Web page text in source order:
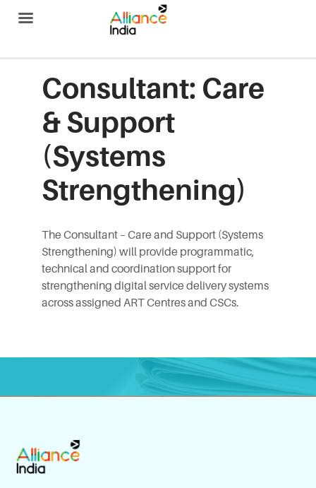
Consultant: Care
& Support
(Systems
Strengthening)
The Consultant – Care and Support (Systems
Strengthening) will provide programmatic,
technical and coordination support for
strengthening digital service delivery systems
across assigned ART Centres and CSCs.
Alliance India